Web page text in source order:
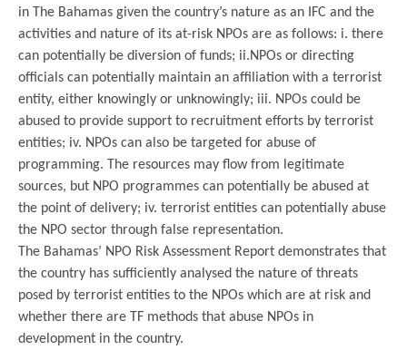
in The Bahamas given the country’s nature as an IFC and the
activities and nature of its at-risk NPOs are as follows: i. there
can potentially be diversion of funds; ii.NPOs or directing
officials can potentially maintain an affiliation with a terrorist
entity, either knowingly or unknowingly; iii. NPOs could be
abused to provide support to recruitment efforts by terrorist
entities; iv. NPOs can also be targeted for abuse of
programming. The resources may flow from legitimate
sources, but NPO programmes can potentially be abused at
the point of delivery; iv. terrorist entities can potentially abuse
the NPO sector through false representation.
The Bahamas’ NPO Risk Assessment Report demonstrates that
the country has sufficiently analysed the nature of threats
posed by terrorist entities to the NPOs which are at risk and
whether there are TF methods that abuse NPOs in
development in the country.